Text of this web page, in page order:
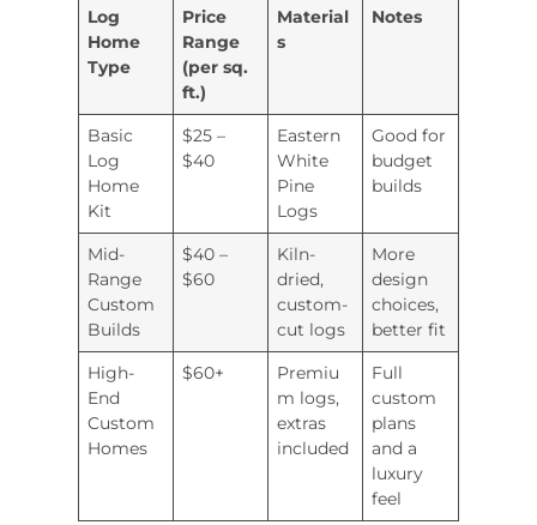
Log
Home
Type
Price
Range
(per sq.
ft.)
Material
s
Notes
Basic
Log
Home
Kit
$25 –
$40
Eastern
White
Pine
Logs
Good for
budget
builds
Mid-
Range
Custom
Builds
$40 –
$60
Kiln-
dried,
custom-
cut logs
More
design
choices,
better fit
High-
End
Custom
Homes
$60+
Premiu
m logs,
extras
included
Full
custom
plans
and a
luxury
feel